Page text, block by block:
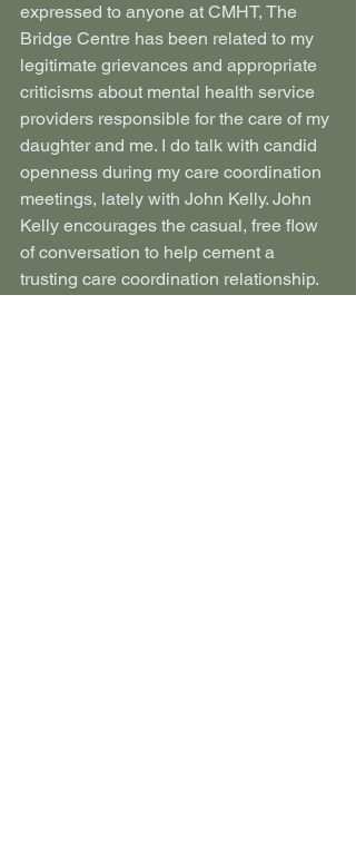
expressed to anyone at CMHT, The
Bridge Centre has been related to my
legitimate grievances and appropriate
criticisms about mental health service
providers responsible for the care of my
daughter and me. I do talk with candid
openness during my care coordination
meetings, lately with John Kelly. John
Kelly encourages the casual, free flow
of conversation to help cement a
trusting care coordination relationship.